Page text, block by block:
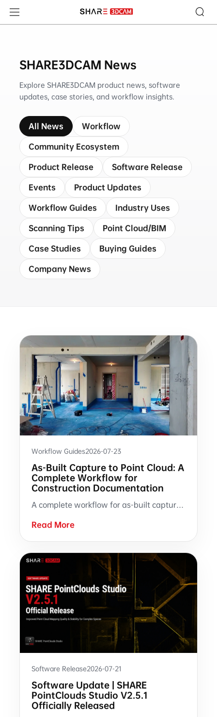
SHARE3DCAM News
Explore SHARE3DCAM product news, software
updates, case stories, and workflow insights.
All News Workflow
Community Ecosystem
Product Release Software Release
Events Product Updates
Workflow Guides Industry Uses
Scanning Tips Point Cloud/BIM
Case Studies Buying Guides
Company News
Workflow Guides2026-07-23
As-Built Capture to Point Cloud: A
Complete Workflow for
Construction Documentation
A complete workflow for as-built capture with SHARE3DCAM handheld SLAM LiDAR scanners, from on-site scanning and point cloud processing to verification, archiving, and downstream AEC documentation.
Read More
Software Release2026-07-21
Software Update | SHARE
PointClouds Studio V2.5.1
Officially Released